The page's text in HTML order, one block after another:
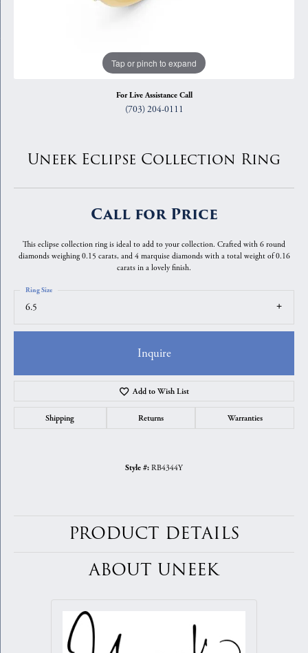
Tap or pinch to expand
For Live Assistance Call
(703) 204-0111
Uneek Eclipse Collection Ring
Call for Price
This eclipse collection ring is ideal to add to your collection. Crafted with 6 round
diamonds weighing 0.15 carats, and 4 marquise diamonds with a total weight of 0.16
carats in a lovely finish.
6.5
Ring Size
Inquire
Add to Wish List
Shipping Returns Warranties
Style #: RB4344Y
PRODUCT DETAILS
ABOUT UNEEK